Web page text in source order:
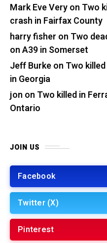
Mark Eve Veryon Two
crash in Fairfax County
harry fisher on Two
on A39 in Somerset
Jeff Burkeon Two
in Georgia
jon on Two killed in
Ontario
JOIN US
Facebook
Twitter (X)
Pinterest